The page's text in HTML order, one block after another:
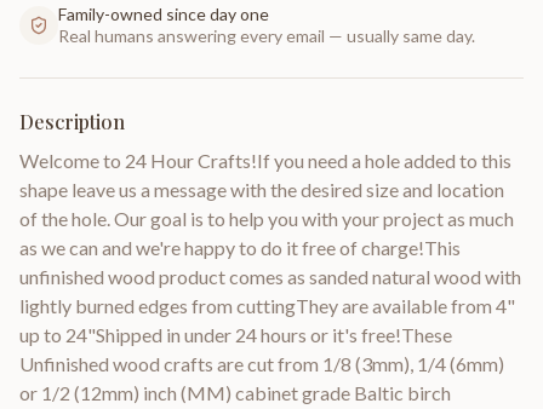
Family-owned since day one
Real humans answering every email — usually same day.
Description
Welcome to 24 Hour Crafts!If you need a hole added to this
shape leave us a message with the desired size and location
of the hole. Our goal is to help you with your project as much
as we can and we're happy to do it free of charge!This
unfinished wood product comes as sanded natural wood with
lightly burned edges from cuttingThey are available from 4"
up to 24"Shipped in under 24 hours or it's free!These
Unfinished wood crafts are cut from 1/8 (3mm), 1/4 (6mm)
or 1/2 (12mm) inch (MM) cabinet grade Baltic birch